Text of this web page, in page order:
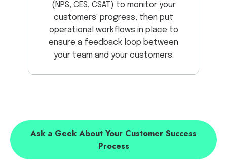
(NPS, CES, CSAT) to monitor your
customers' progress, then put
operational workflows in place to
ensure a feedback loop between
your team and your customers.
Ask a Geek About Your Customer Success
Process